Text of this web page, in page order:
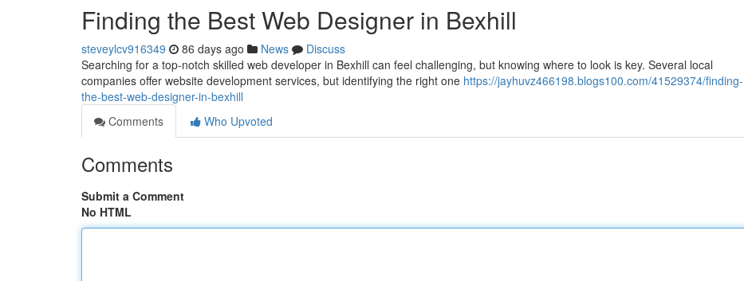
Finding the Best Web Designer in Bexhill
steveylcv916349 86 days ago News
Discuss
Searching for a top-notch skilled web developer in Bexhill can feel challenging, but knowing where to look is key. Several local
companies offer website development services, but identifying the right one https://jayhuvz466198.blogs100.com/41529374/finding-
the-best-web-designer-in-bexhill
Comments
Who Upvoted
Comments
Submit a Comment
No HTML